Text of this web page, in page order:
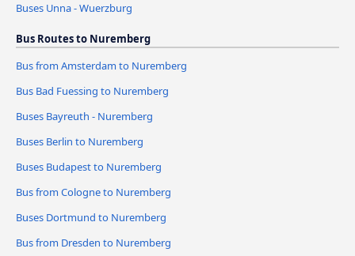
Buses Unna - Wuerzburg
Bus Routes to Nuremberg
Bus from Amsterdam to Nuremberg
Bus Bad Fuessing to Nuremberg
Buses Bayreuth - Nuremberg
Buses Berlin to Nuremberg
Buses Budapest to Nuremberg
Bus from Cologne to Nuremberg
Buses Dortmund to Nuremberg
Bus from Dresden to Nuremberg